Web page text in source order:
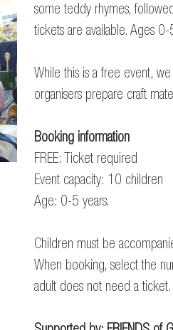
some teddy rhymes,
tickets are available. Ages 0-
While this is a free event,
organisers prepare craft
Booking information
FREE: Ticket required
Event capacity: 10 children
Age: 0-5 years.
Children must be
When booking, select the
adult does not need a ticket.